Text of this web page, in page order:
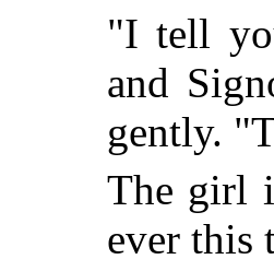
"I tell
and
gently.
The girl
ever this